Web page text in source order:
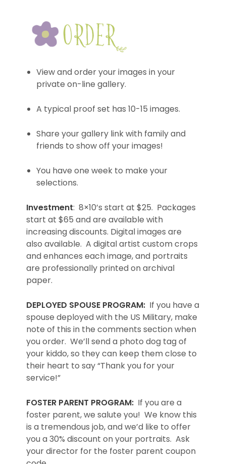
View and order your images in your
private on-line gallery.
A typical proof set has 10-15 images.
Share your gallery link with family and
friends to show off your images!
You have one week to make your
selections.
Investment: 8×10’s start at $25. Packages
start at $65 and are available with
increasing discounts. Digital images are
also available. A digital artist custom crops
and enhances each image, and portraits
are professionally printed on archival
paper.
DEPLOYED SPOUSE PROGRAM: If you have a
spouse deployed with the US Military, make
note of this in the comments section when
you order. We’ll send a photo dog tag of
your kiddo, so they can keep them close to
their heart to say “Thank you for your
service!”
FOSTER PARENT PROGRAM: If you are a
foster parent, we salute you! We know this
is a tremendous job, and we’d like to offer
you a 30% discount on your portraits. Ask
your director for the foster parent coupon